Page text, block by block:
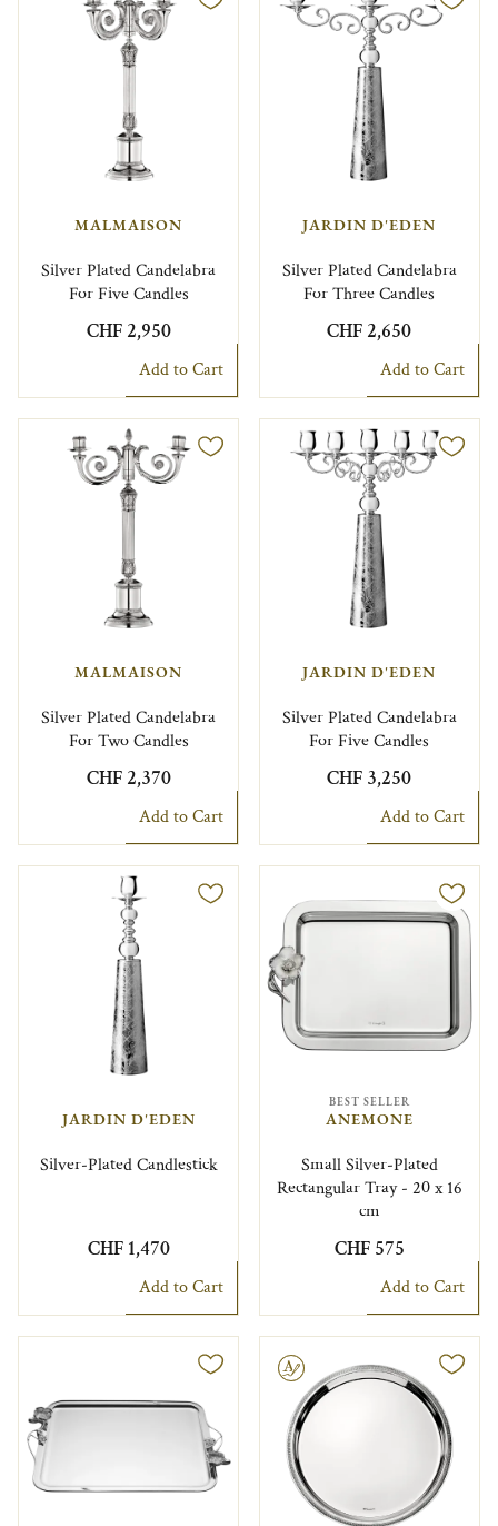
MALMAISON
Silver Plated Candelabra
For Five Candles
CHF 2,950
Add to Cart
JARDIN D'EDEN
Silver Plated Candelabra
For Three Candles
CHF 2,650
Add to Cart
MALMAISON
Silver Plated Candelabra
For Two Candles
CHF 2,370
Add to Cart
JARDIN D'EDEN
Silver Plated Candelabra
For Five Candles
CHF 3,250
Add to Cart
JARDIN D'EDEN
Silver-Plated Candlestick
CHF 1,470
Add to Cart
BEST SELLER
ANEMONE
Small Silver-Plated
Rectangular Tray - 20 x 16
cm
CHF 575
Add to Cart
Engravable